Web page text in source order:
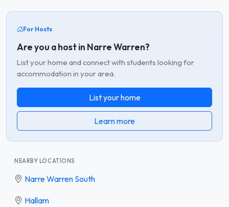
For Hosts
Are you a host in Narre Warren?
List your home and connect with students looking for
accommodation in your area.
List your home
Learn more
NEARBY LOCATIONS
Narre Warren South
Hallam